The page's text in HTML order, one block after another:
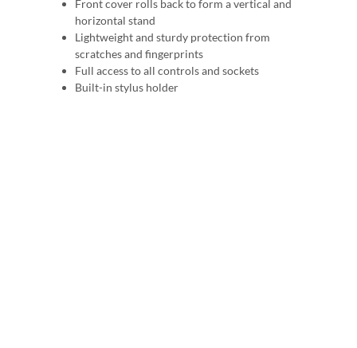
Front cover rolls back to form a vertical and
horizontal stand
Lightweight and sturdy protection from
scratches and fingerprints
Full access to all controls and sockets
Built-in stylus holder